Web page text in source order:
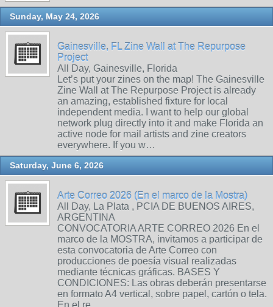
Sunday, May 24, 2026
Gainesville, FL Zine Wall at The Repurpose
Project
All Day, Gainesville, Florida
Let’s put your zines on the map! The Gainesville
Zine Wall at The Repurpose Project is already
an amazing, established fixture for local
independent media. I want to help our global
network plug directly into it and make Florida an
active node for mail artists and zine creators
everywhere. If you w…
Saturday, June 6, 2026
Arte Correo 2026 (En el marco de la Mostra)
All Day, La Plata , PCIA DE BUENOS AIRES,
ARGENTINA
CONVOCATORIA ARTE CORREO 2026 En el
marco de la MOSTRA, invitamos a participar de
esta convocatoria de Arte Correo con
producciones de poesía visual realizadas
mediante técnicas gráficas. BASES Y
CONDICIONES: Las obras deberán presentarse
en formato A4 vertical, sobre papel, cartón o tela.
En el re…